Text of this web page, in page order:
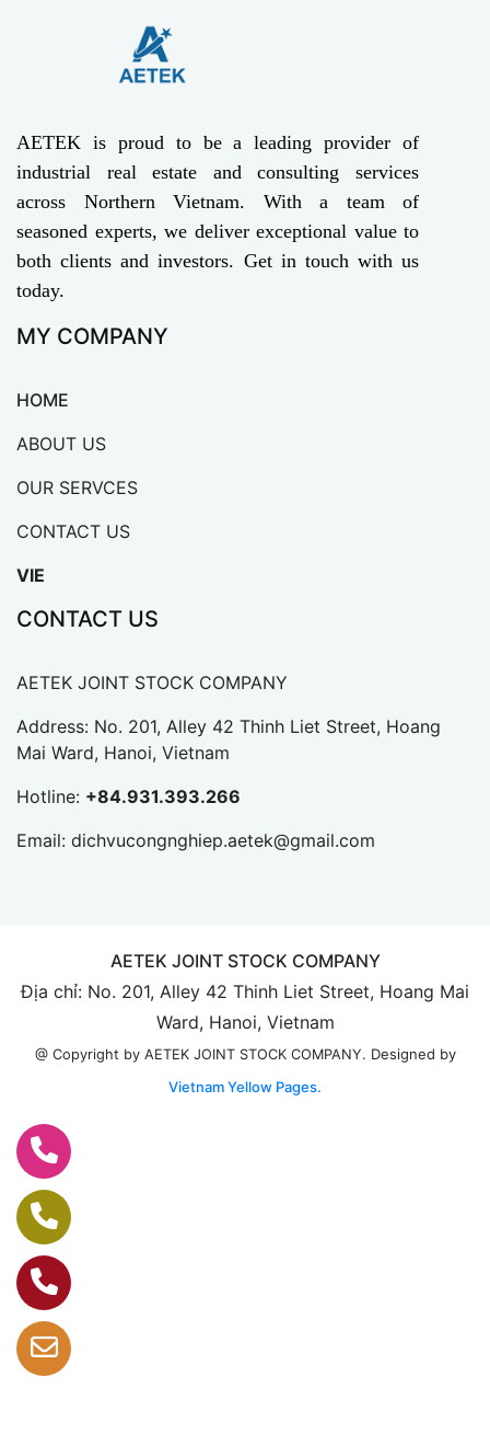
AETEK is proud to be a leading provider of
industrial real estate and consulting services
across Northern Vietnam. With a team of
seasoned experts, we deliver exceptional value to
both clients and investors. Get in touch with us
today.
MY COMPANY
HOME
ABOUT US
OUR SERVCES
CONTACT US
VIE
CONTACT US
AETEK JOINT STOCK COMPANY
Address: No. 201, Alley 42 Thinh Liet Street, Hoang
Mai Ward, Hanoi, Vietnam
Hotline: +84.931.393.266
Email: dichvucongnghiep.aetek@gmail.com
AETEK JOINT STOCK COMPANY
Địa chỉ: No. 201, Alley 42 Thinh Liet Street, Hoang Mai
Ward, Hanoi, Vietnam
@ Copyright by AETEK JOINT STOCK COMPANY. Designed by
Vietnam Yellow Pages.